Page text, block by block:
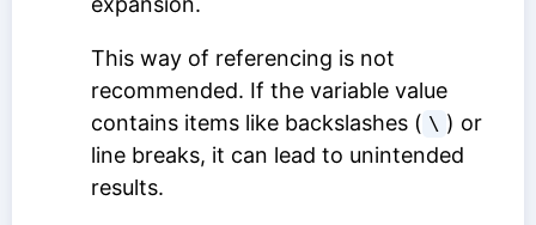
This way of referencing is not
recommended. If the variable value
contains items like backslashes ( \ ) or
line breaks, it can lead to unintended
results.